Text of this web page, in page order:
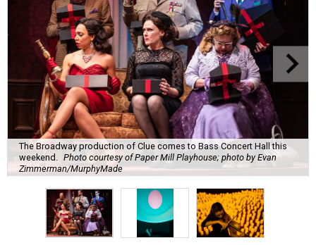
The Broadway production of Clue comes to Bass Concert Hall this
weekend.
Photo courtesy of Paper Mill Playhouse; photo by Evan
Zimmerman/MurphyMade